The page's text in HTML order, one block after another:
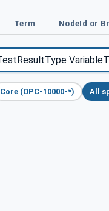
Term NodeId or
Core (OPC-10000-*) All